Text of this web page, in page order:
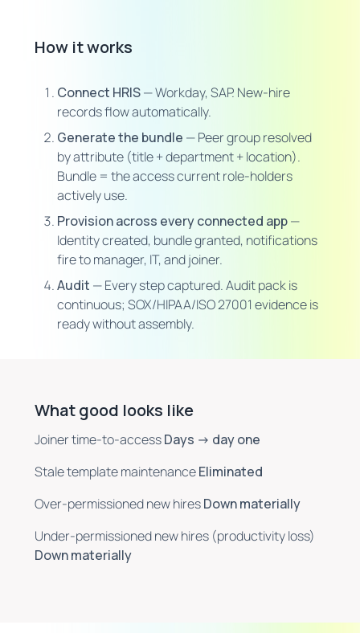
How it works
Connect HRIS— Workday, SAP. New-hire
records flow automatically.
Generate the bundle — Peer group resolved
by attribute (title + department + location).
Bundle = the access current role-holders
actively use.
Provision across every connected app—
Identity created, bundle granted, notifications
fire to manager, IT, and joiner.
Audit — Every step captured. Audit pack is
continuous; SOX/HIPAA/ISO 27001 evidence is
ready without assembly.
What good looks like
Joiner time-to-accessDays → day one
Stale template maintenanceEliminated
Over-permissioned new hiresDown materially
Under-permissioned new hires (productivity loss)
Down materially